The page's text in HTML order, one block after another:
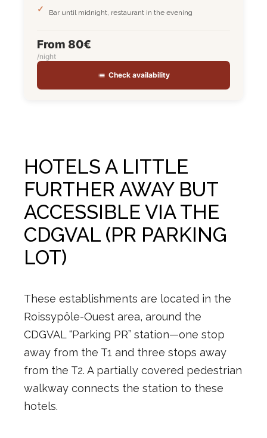
Bar until midnight, restaurant in the evening
From 80€
/night
Check availability
HOTELS A LITTLE
FURTHER AWAY BUT
ACCESSIBLE VIA THE
CDGVAL (PR PARKING
LOT)
These establishments are located in the
Roissypôle-Ouest area, around the
CDGVAL “Parking PR” station—one stop
away from the T1 and three stops away
from the T2. A partially covered pedestrian
walkway connects the station to these
hotels.